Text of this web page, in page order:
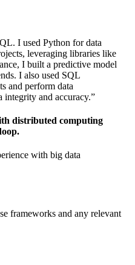
I used Python for data
leveraging libraries like
I built a predictive model
I also used SQL
and perform data
integrity and accuracy.”
distributed computing
with big data
frameworks and any relevant